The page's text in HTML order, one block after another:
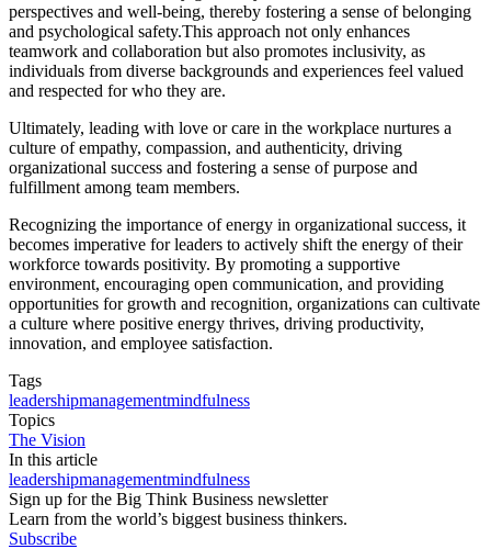
perspectives and well-being, thereby fostering a sense of belonging
and psychological safety.This approach not only enhances
teamwork and collaboration but also promotes inclusivity, as
individuals from diverse backgrounds and experiences feel valued
and respected for who they are.
Ultimately, leading with love or care in the workplace nurtures a
culture of empathy, compassion, and authenticity, driving
organizational success and fostering a sense of purpose and
fulfillment among team members.
Recognizing the importance of energy in organizational success, it
becomes imperative for leaders to actively shift the energy of their
workforce towards positivity. By promoting a supportive
environment, encouraging open communication, and providing
opportunities for growth and recognition, organizations can cultivate
a culture where positive energy thrives, driving productivity,
innovation, and employee satisfaction.
Tags
leadershipmanagementmindfulness
Topics
The Vision
In this article
leadershipmanagementmindfulness
Sign up for the Big Think Business newsletter
Learn from the world’s biggest business thinkers.
Subscribe